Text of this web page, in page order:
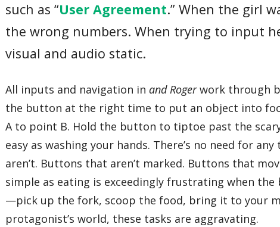
such as “User Agreement.” When the girl
the wrong numbers. When trying to input
visual and audio static.
All inputs and navigation in and Rogerwork through
the button at the right time to put an object into
A to point B. Hold the button to tiptoe past the
easy as washing your hands. There’s no need for
aren’t. Buttons that aren’t marked. Buttons that
simple as eating is exceedingly frustrating when
—pick up the fork, scoop the food, bring it to your
protagonist’s world, these tasks are aggravating.